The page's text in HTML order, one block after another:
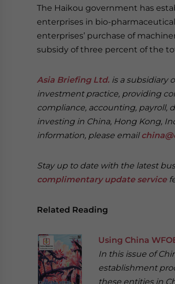
The Haikou government has
enterprises in bio-
enterprises’ purchase of
subsidy of three percent of the
Asia Briefing Ltd. is a subsidiary
investment practice, providing
compliance, accounting, payroll,
investing in China, Hong Kong,
information, please email
Stay up to date with the latest
complimentary update service
Related Reading
Using China
In this issue of
establishment
these entities in